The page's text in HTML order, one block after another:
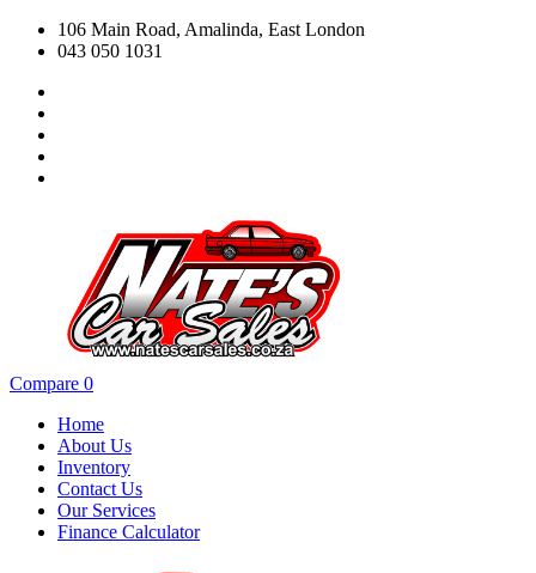
106 Main Road, Amalinda, East London
043 050 1031
Compare 0
Home
About Us
Inventory
Contact Us
Our Services
Finance Calculator